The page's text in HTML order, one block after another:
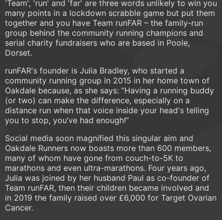
'Team', 'run' and 'far' are three words unlikely to win you
many points in a lockdown scrabble game but put them
together and you have Team runFAR – the family-run
group behind the community running champions and
serial charity fundraisers who are based in Poole,
Dorset.
runFAR's founder is Julia Bradley, who started a
community running group in 2015 in her home town of
Oakdale because, as she says: “Having a running buddy
(or two) can make the difference, especially on a
distance run when that voice inside your head's telling
you to stop, you’ve had enough!”
Social media soon magnified this singular aim and
Oakdale Runners now boasts more than 600 members,
many of whom have gone from couch-to-5K to
marathons and even ultra-marathons. Four years ago,
Julia was joined by her husband Paul as co-founder of
Team runFAR, then their children became involved and
in 2019 the family raised over £6,000 for Target Ovarian
Cancer.